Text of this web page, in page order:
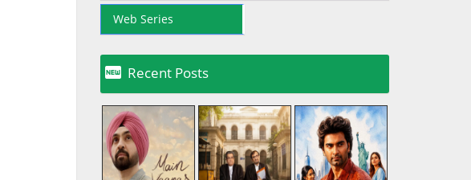
Web Series
 Recent Posts